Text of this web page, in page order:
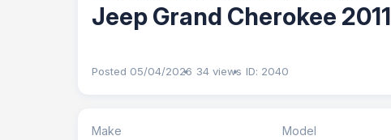
Jeep Grand Cherokee 2011
Posted 05/04/2026 34 views ID: 2040
Make
Model